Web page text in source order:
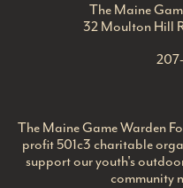
The Maine
32 Moulton Hill
The Maine Game Warden
profit 501c3 charitable
support our youth's
community